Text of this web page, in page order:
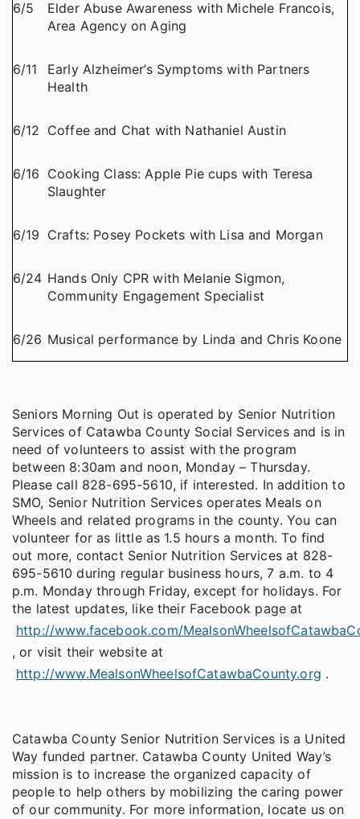
6/5
Elder Abuse Awareness with Michele Francois,
Area Agency on Aging
6/11
Early Alzheimer’s Symptoms with Partners
Health
6/12 Coffee and Chat with Nathaniel Austin
6/16 Cooking Class: Apple Pie cups with Teresa
Slaughter
6/19 Crafts: Posey Pockets with Lisa and Morgan
6/24 Hands Only CPR with Melanie Sigmon,
Community Engagement Specialist
6/26 Musical performance by Linda and Chris Koone
Seniors Morning Out is operated by Senior Nutrition
Services of Catawba County Social Services and is in
need of volunteers to assist with the program
between 8:30am and noon, Monday – Thursday.
Please call 828-695-5610, if interested. In addition to
SMO, Senior Nutrition Services operates Meals on
Wheels and related programs in the county. You can
volunteer for as little as 1.5 hours a month. To find
out more, contact Senior Nutrition Services at 828-
695-5610 during regular business hours, 7 a.m. to 4
p.m. Monday through Friday, except for holidays. For
the latest updates, like their Facebook page at
http://www.facebook.com/
, or visit their website at
http://www.MealsonWheelsofCatawbaCounty.org .
Catawba County Senior Nutrition Services is a United
Way funded partner. Catawba County United Way’s
mission is to increase the organized capacity of
people to help others by mobilizing the caring power
of our community. For more information, locate us on